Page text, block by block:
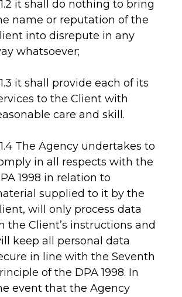
it shall do nothing to bring
name or reputation of the
into disrepute in any
whatsoever;
it shall provide each of its
to the Client with
care and skill.
The Agency undertakes to
in all respects with the
1998 in relation to
supplied to it by the
will only process data
the Client’s instructions and
keep all personal data
in line with the Seventh
of the DPA 1998. In
event that the Agency